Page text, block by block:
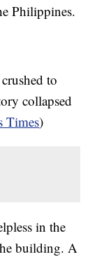
Philippines.
to
collapsed
Times)
in the
building. A